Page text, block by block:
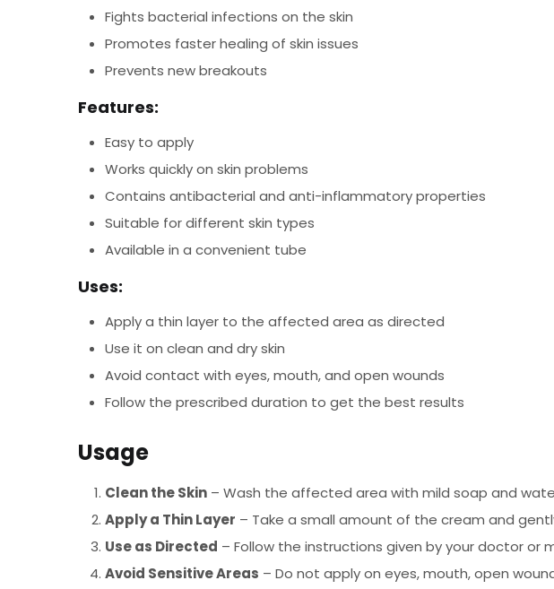
Fights bacterial infections on the skin
Promotes faster healing of skin issues
Prevents new breakouts
Features:
Easy to apply
Works quickly on skin problems
Contains antibacterial and anti-inflammatory properties
Suitable for different skin types
Available in a convenient tube
Uses:
Apply a thin layer to the affected area as directed
Use it on clean and dry skin
Avoid contact with eyes, mouth, and open wounds
Follow the prescribed duration to get the best results
Usage
Clean the Skin – Wash the affected area with mild soap and
Apply a Thin Layer – Take a small amount of the cream and
Use as Directed – Follow the instructions given by your doctor or
Avoid Sensitive Areas – Do not apply on eyes, mouth, open